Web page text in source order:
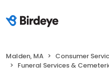
Malden, MA
Consumer
Funeral Services &